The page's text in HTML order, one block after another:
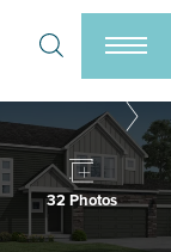
Search
32 Photos